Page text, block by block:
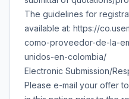
The guidelines for
available at: https://
como-proveedor-de-la-
unidos-en-colombia/
Electronic Submission/
Please e-mail your offer